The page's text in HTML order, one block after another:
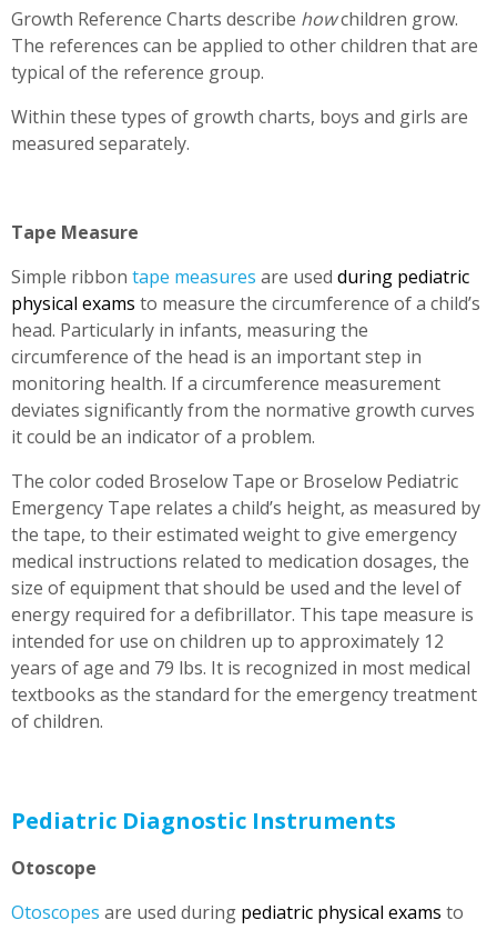
Growth Reference Charts describe howchildren grow.
The references can be applied to other children that are
typical of the reference group.
Within these types of growth charts, boys and girls are
measured separately.
Tape Measure
Simple ribbon tape measures are used during pediatric
physical exams to measure the circumference of a child’s
head. Particularly in infants, measuring the
circumference of the head is an important step in
monitoring health. If a circumference measurement
deviates significantly from the normative growth curves
it could be an indicator of a problem.
The color coded Broselow Tape or Broselow Pediatric
Emergency Tape relates a child’s height, as measured by
the tape, to their estimated weight to give emergency
medical instructions related to medication dosages, the
size of equipment that should be used and the level of
energy required for a defibrillator. This tape measure is
intended for use on children up to approximately 12
years of age and 79 lbs. It is recognized in most medical
textbooks as the standard for the emergency treatment
of children.
Pediatric Diagnostic Instruments
Otoscope
Otoscopes are used during pediatric physical exams to